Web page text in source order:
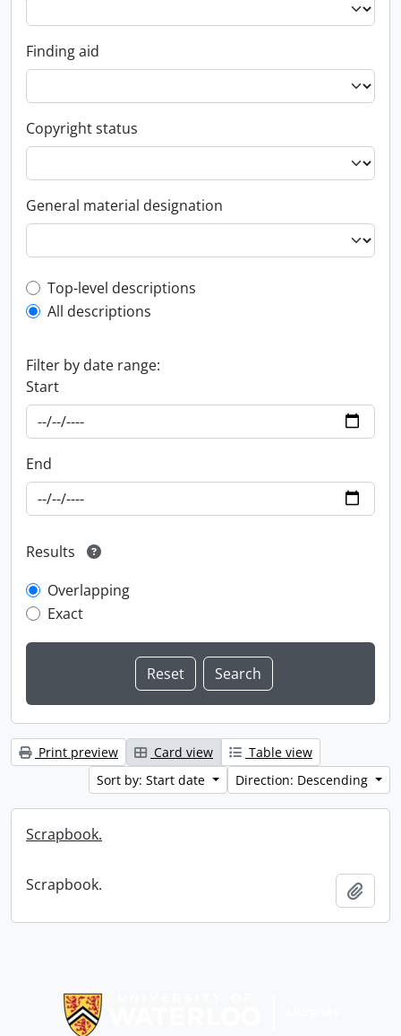
Finding aid
Copyright status
General material designation
Top-level description filter
Top-level descriptions
All descriptions
Filter by date range:
Start
End
Results
Overlapping
Exact
Print preview Card view
Table view
Sort by: Start date
Direction: Descending
Scrapbook.
Scrapbook.